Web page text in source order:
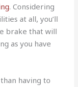
. Considering
at all, you’ll
brake that will
as you have
having to